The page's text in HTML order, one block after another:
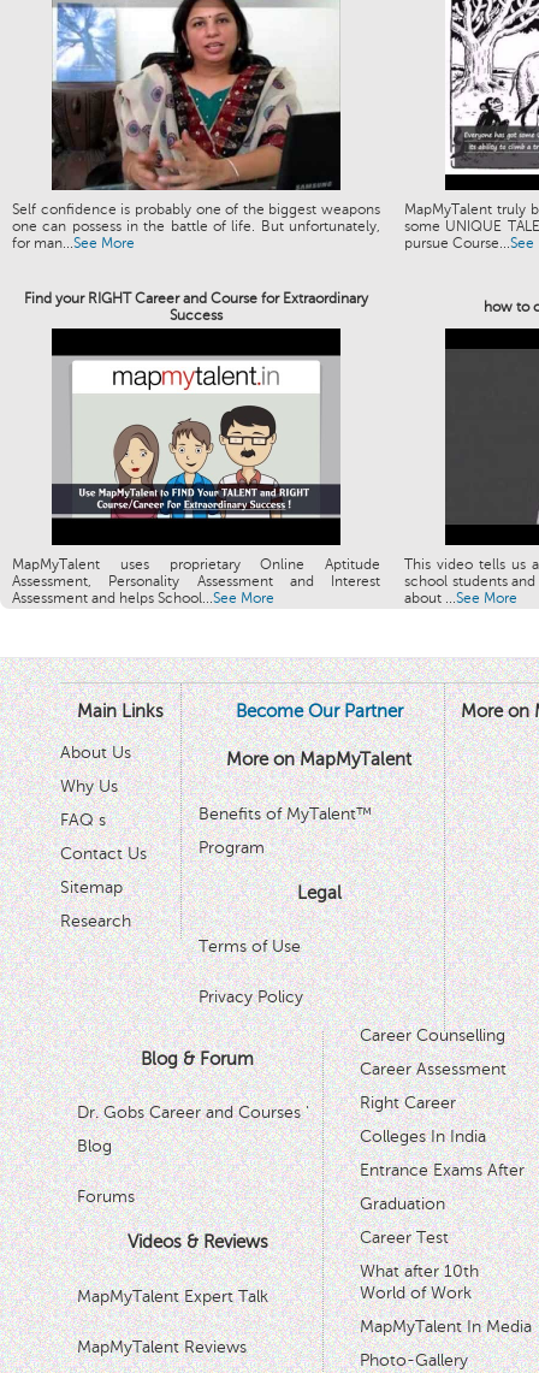
Self confidence is probably one of the biggest weapons
one can possess in the battle of life. But unfortunately,
for man...See More
MapMyTalent truly
some UNIQUE
pursue Course...See
Find your RIGHT Career and Course for Extraordinary
Success
how to
MapMyTalent uses proprietary Online Aptitude
Assessment, Personality Assessment and Interest
Assessment and helps School...See More
This video tells us
school students
about ...See More
Main Links
About Us
Why Us
FAQ s
Contact Us
Sitemap
Research
Become Our Partner
More on MapMyTalent
Benefits of MyTalent™
Program
Legal
Terms of Use
Privacy Policy
Blog & Forum
Dr. Gobs Career and Courses '
Blog
Forums
Videos & Reviews
MapMyTalent Expert Talk
MapMyTalent Reviews
More on
Career Counselling
Career Assessment
Right Career
Colleges In India
Entrance Exams After
Graduation
Career Test
What after 10th
World of Work
MapMyTalent In Media
Photo-Gallery